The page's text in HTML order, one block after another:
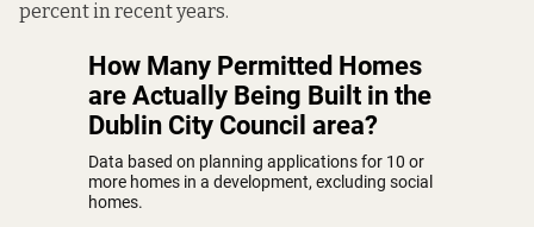
percent in recent years.